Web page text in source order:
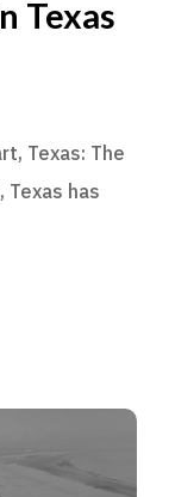
Texas
Texas: The
Texas has